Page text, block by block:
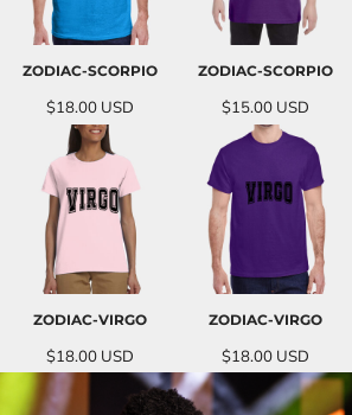
ZODIAC-SCORPIO
$18.00 USD
ZODIAC-SCORPIO
$15.00 USD
ZODIAC-VIRGO
$18.00 USD
ZODIAC-VIRGO
$18.00 USD